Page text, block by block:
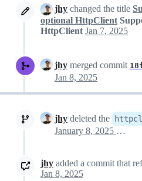
jhy changed the title
optional HttpClient
HttpClient Jan 7, 2025
jhy merged commit
Jan 8, 2025
jhy deleted the
January 8, 2025 04:01
jhy added a commit that
Jan 8, 2025